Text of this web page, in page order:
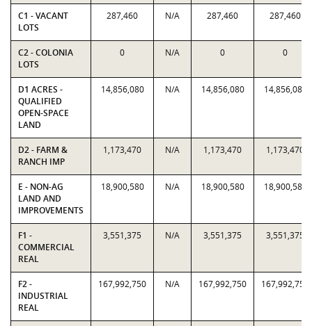
C1 - VACANT
LOTS
287,460 N/A 287,460 287,460
C2 - COLONIA
LOTS
0 N/A 0 0
D1 ACRES -
QUALIFIED
OPEN-SPACE
LAND
14,856,080 N/A 14,856,080 14,856,080
D2 - FARM &
RANCH IMP
1,173,470 N/A 1,173,470 1,173,470
E - NON-AG
LAND AND
IMPROVEMENTS
18,900,580 N/A 18,900,580 18,900,580
F1 -
COMMERCIAL
REAL
3,551,375 N/A 3,551,375 3,551,375
F2 -
INDUSTRIAL
REAL
167,992,750 N/A 167,992,750 167,992,750